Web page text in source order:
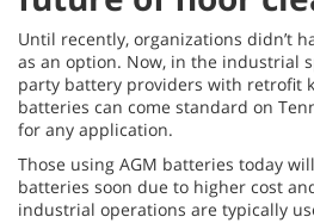
Until recently, organizations didn’t
as an option. Now, in the industrial
party battery providers with retrofit
batteries can come standard on
for any application.
Those using AGM batteries today
batteries soon due to higher cost
industrial operations are typically